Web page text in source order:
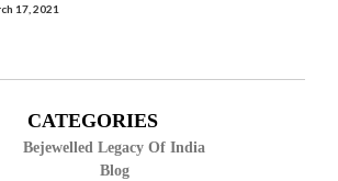
17, 2021
CATEGORIES
Bejewelled Legacy Of India
Blog